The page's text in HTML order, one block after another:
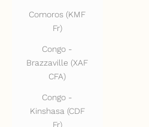
Comoros (KMF
Fr)
Congo -
Brazzaville (XAF
CFA)
Congo -
Kinshasa (CDF
Fr)